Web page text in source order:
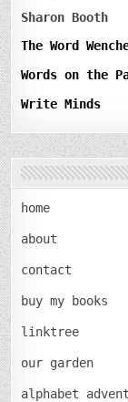
Sharon Booth
The Word
Words on the
Write Minds
home
about
contact
buy my books
linktree
our garden
alphabet